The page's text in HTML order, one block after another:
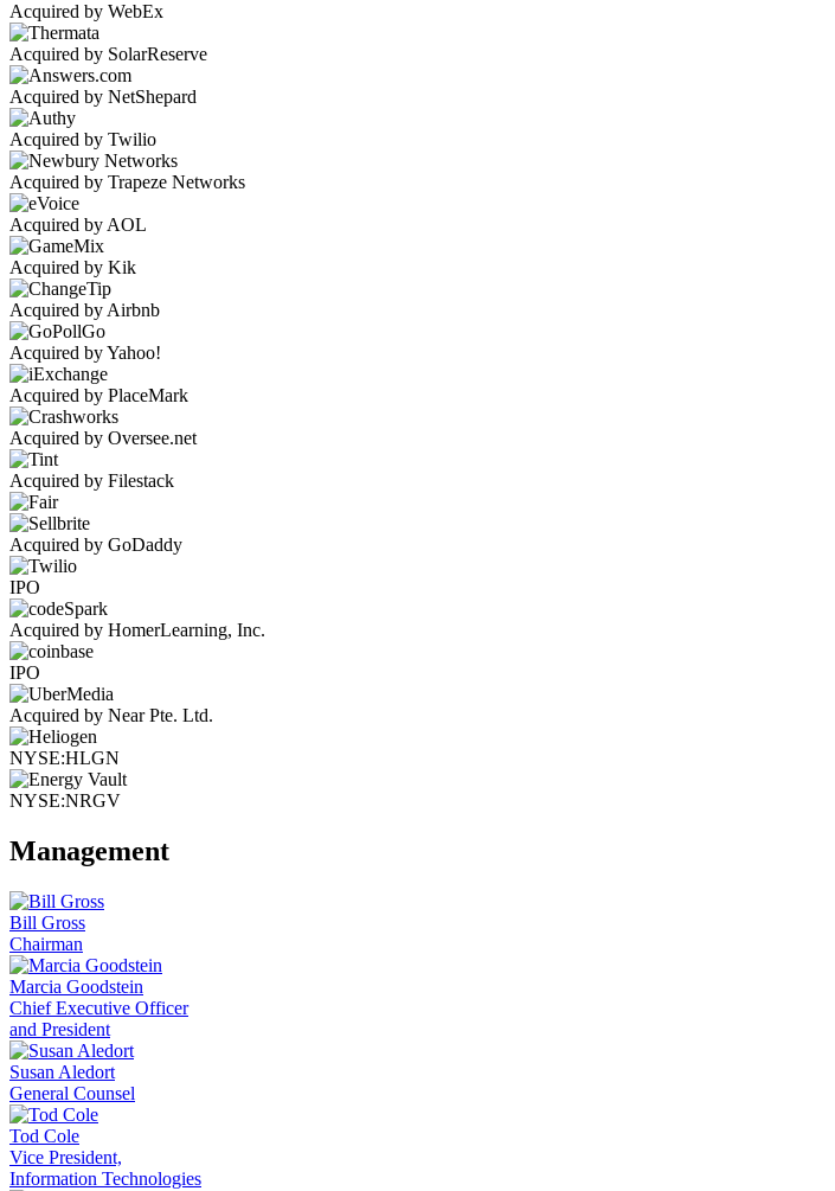
Acquired by WebEx
Acquired by SolarReserve
Acquired by NetShepard
Acquired by Twilio
Acquired by Trapeze Networks
Acquired by AOL
Acquired by Kik
Acquired by Airbnb
Acquired by Yahoo!
Acquired by PlaceMark
Acquired by Oversee.net
Acquired by Filestack
Acquired by GoDaddy
IPO
Acquired by HomerLearning, Inc.
IPO
Acquired by Near Pte. Ltd.
NYSE:HLGN
NYSE:NRGV
Management
Bill Gross
Chairman
Marcia Goodstein
Chief Executive Officer
and President
Susan Aledort
General Counsel
Tod Cole
Vice President,
Information Technologies